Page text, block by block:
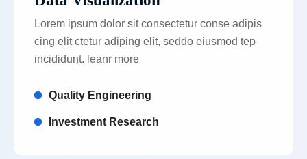
Lorem ipsum dolor sit consectetur conse adipis
cing elit ctetur adiping elit, seddo eiusmod tep
incididunt. leanr more
Quality Engineering
Investment Research